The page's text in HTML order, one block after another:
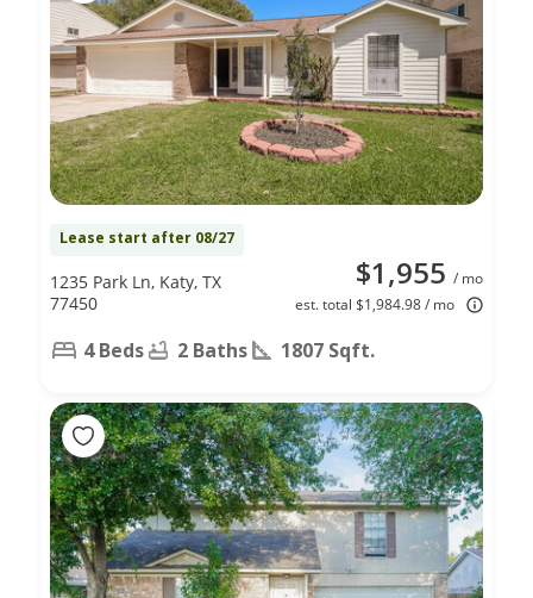
Lease start after 08/27
$1,955 / mo
est. total $1,984.98 / mo
1235 Park Ln, Katy, TX
77450
4 Beds 2 Baths 1807 Sqft.